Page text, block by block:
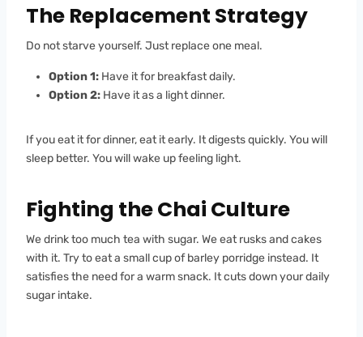
The Replacement Strategy
Do not starve yourself. Just replace one meal.
Option 1: Have it for breakfast daily.
Option 2: Have it as a light dinner.
If you eat it for dinner, eat it early. It digests quickly. You will
sleep better. You will wake up feeling light.
Fighting the Chai Culture
We drink too much tea with sugar. We eat rusks and cakes
with it. Try to eat a small cup of barley porridge instead. It
satisfies the need for a warm snack. It cuts down your daily
sugar intake.